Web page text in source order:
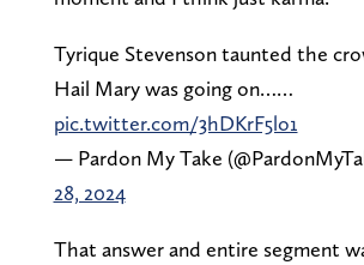
Tyrique Stevenson taunted the
Hail Mary was going on……
pic.twitter.com/3hDKrF5lo1
— Pardon My Take
28, 2024
That answer and entire segment